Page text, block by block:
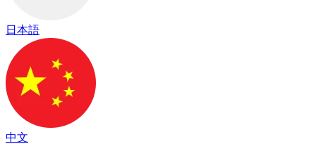
日本語
中文